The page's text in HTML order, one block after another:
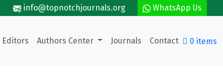
info@topnotchjournals.org WhatsApp Us
Editors Authors Center Journals Contact 0 items